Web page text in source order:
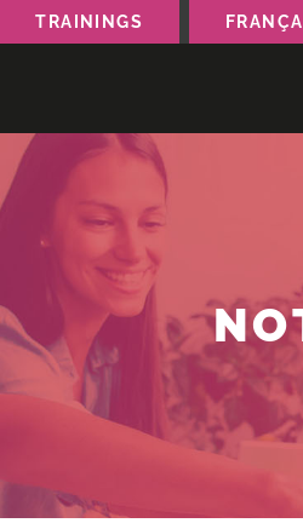
TRAININGS